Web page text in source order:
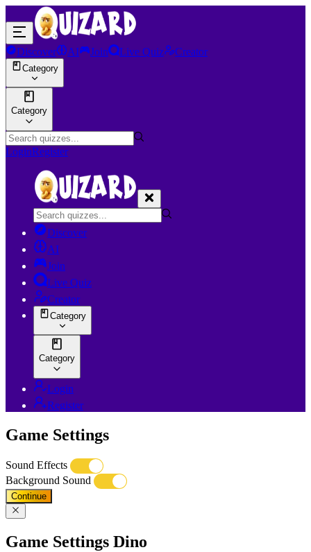
Discover AI Join Live Quiz Creator
Category
Category
LoginRegister
Discover
AI
Join
Live Quiz
Creator
Category
Category
Login
Register
Game Settings
Sound Effects
Background Sound
Continue
Game Settings Dino